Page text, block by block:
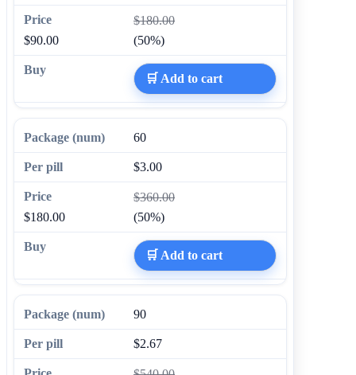
$180.00
$90.00
(50%)
🛒 Add to cart
60
$3.00
$360.00
$180.00
(50%)
🛒 Add to cart
90
$2.67